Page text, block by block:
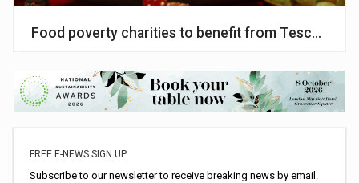
Food poverty charities to benefit from Tesco’s
FREE E-NEWS SIGN UP
Subscribe to our newsletter to receive breaking news by email.